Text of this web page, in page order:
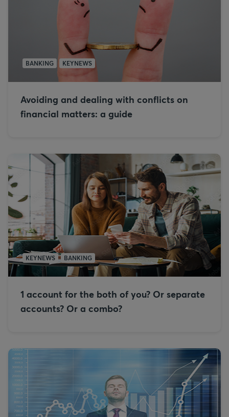
BANKING KEYNEWS
Avoiding and dealing with conflicts on
financial matters: a guide
KEYNEWS BANKING
1 account for the both of you? Or separate
accounts? Or a combo?